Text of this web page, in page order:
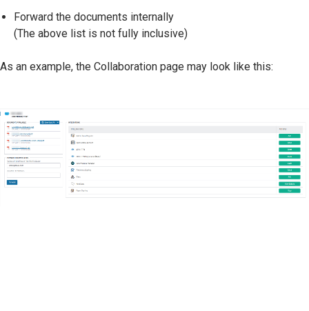
Forward the documents internally
(The above list is not fully inclusive)
As an example, the Collaboration page may look like this: